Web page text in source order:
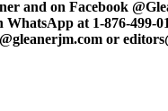
and on Facebook
WhatsApp at 1-876-499-
or